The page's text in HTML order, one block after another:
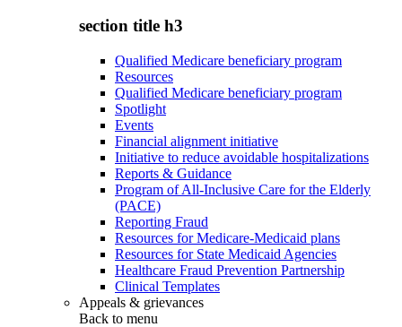
section title h3
Qualified Medicare beneficiary program
Resources
Qualified Medicare beneficiary program
Spotlight
Events
Financial alignment initiative
Initiative to reduce avoidable hospitalizations
Reports & Guidance
Program of All-Inclusive Care for the Elderly
(PACE)
Reporting Fraud
Resources for Medicare-Medicaid plans
Resources for State Medicaid Agencies
Healthcare Fraud Prevention Partnership
Clinical Templates
Appeals & grievances
Back to menu